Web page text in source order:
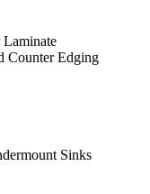
Counter Edging
Sinks